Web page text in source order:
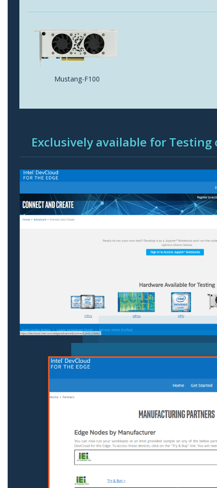
Mustang-F100
Exclusively available for Testing